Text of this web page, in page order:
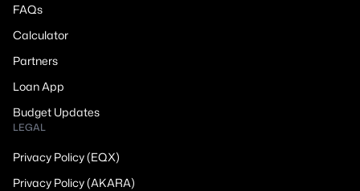
FAQs
Calculator
Partners
Loan App
Budget Updates
LEGAL
Privacy Policy (EQX)
Privacy Policy (AKARA)